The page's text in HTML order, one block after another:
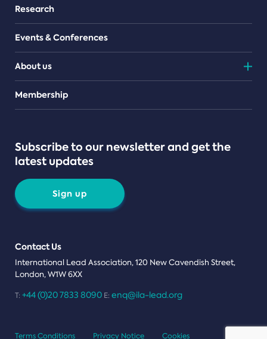
Research
Events & Conferences
About us
Teams
Membership
Subscribe to our newsletter and get the
latest updates
Sign up
Contact Us
International Lead Association, 120 New Cavendish Street,
London, W1W 6XX
T: +44 (0)20 7833 8090 E: enq@ila-lead.org
Terms Conditions Privacy Notice Cookies